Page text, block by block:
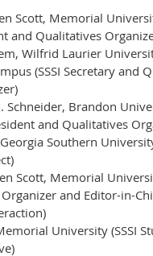
Scott, Memorial
and Qualitatives
Wilfrid Laurier
(SSSI Secretary and
Schneider, Brandon
and Qualitatives
Southern
Scott, Memorial
and Editor-in-
University (SSSI